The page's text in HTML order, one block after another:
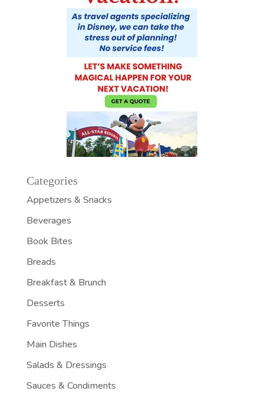
Categories
Appetizers & Snacks
Beverages
Book Bites
Breads
Breakfast & Brunch
Desserts
Favorite Things
Main Dishes
Salads & Dressings
Sauces & Condiments